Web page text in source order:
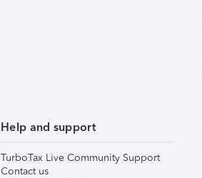
Help and support
TurboTax Live Community Support
Contact us